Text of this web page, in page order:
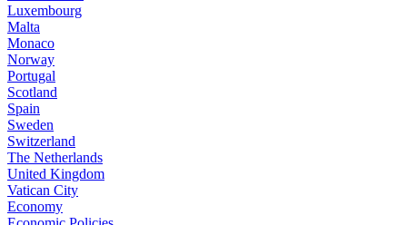
Luxembourg
Malta
Monaco
Norway
Portugal
Scotland
Spain
Sweden
Switzerland
The Netherlands
United Kingdom
Vatican City
Economy